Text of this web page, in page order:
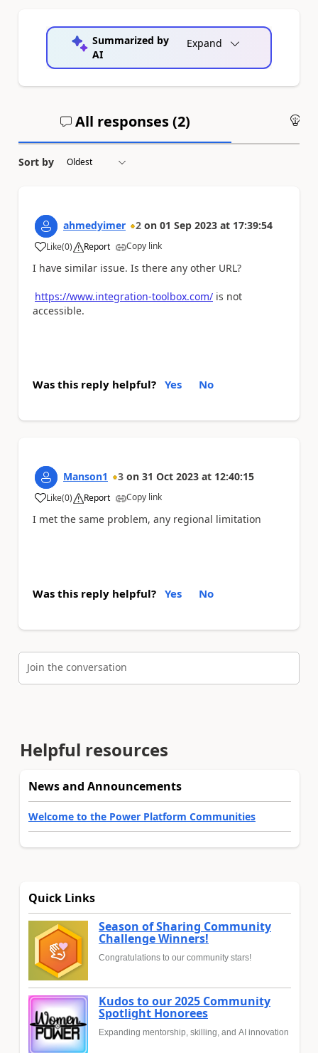
Summarized by
AI
Expand
All responses (2)
Sort by
ahmedyimer 2 on 01 Sep 2023 at 17:39:54
Like
a (0) Report Copy link
I have similar issue. Is there any other URL?
https://www.integration-toolbox.com/ is not
accessible.
Was this reply helpful? Yes No
Manson1 3 on 31 Oct 2023 at 12:40:15
Like
a (0) Report Copy link
I met the same problem, any regional limitation
Was this reply helpful? Yes No
Join the conversation
Helpful resources
News and Announcements
Welcome to the Power Platform Communities
Quick Links
Season of Sharing Community
Challenge Winners!
Congratulations to our community stars!
Kudos to our 2025 Community
Spotlight Honorees
Expanding mentorship, skilling, and AI innovation